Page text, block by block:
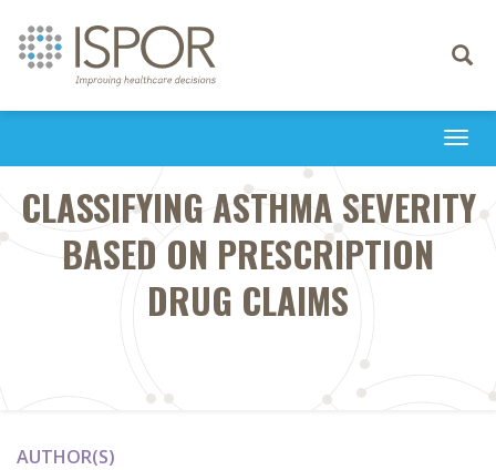
Toggle
CLASSIFYING ASTHMA SEVERITY
BASED ON PRESCRIPTION
DRUG CLAIMS
AUTHOR(S)